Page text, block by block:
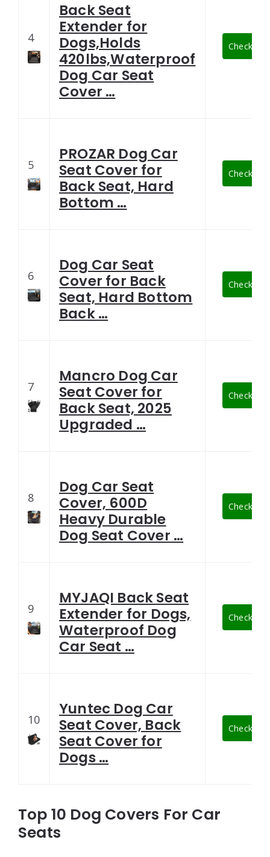
4
Back Seat
Extender for
Dogs,Holds
420lbs,Waterproof
Dog Car Seat
Cover …
Check
5
PROZAR Dog Car
Seat Cover for
Back Seat, Hard
Bottom …
Check
6
Dog Car Seat
Cover for Back
Seat, Hard Bottom
Back …
Check
7
Mancro Dog Car
Seat Cover for
Back Seat, 2025
Upgraded …
Check
8
Dog Car Seat
Cover, 600D
Heavy Durable
Dog Seat Cover …
Check
9
MYJAQI Back Seat
Extender for Dogs,
Waterproof Dog
Car Seat …
Check
10
Yuntec Dog Car
Seat Cover, Back
Seat Cover for
Dogs …
Check
Top 10 Dog Covers For Car
Seats